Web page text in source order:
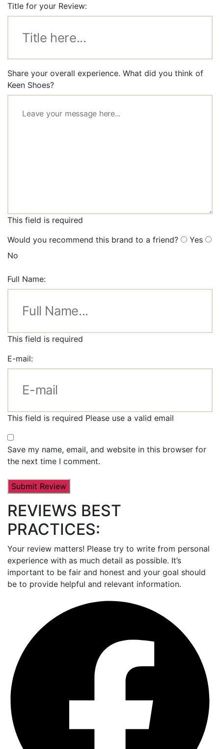
Title for your Review:
Share your overall experience. What did you think of
Keen Shoes?
This field is required
Would you recommend this brand to a friend?
Yes
No
Full Name:
This field is required
E-mail:
This field is required Please use a valid email
Save my name, email, and website in this browser for
the next time I comment.
REVIEWS BEST
PRACTICES:
Your review matters! Please try to write from personal
experience with as much detail as possible. It’s
important to be fair and honest and your goal should
be to provide helpful and relevant information.